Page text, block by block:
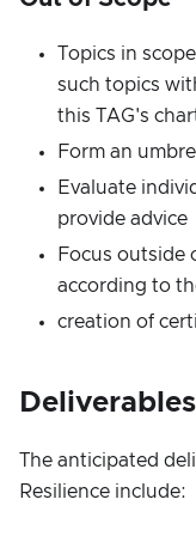
Topics in
such topics
this TAG's
Form an
Evaluate
provide advice
Focus outside
according to
creation of
The anticipated
Resilience include: